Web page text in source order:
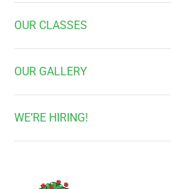
OUR CLASSES
Pre-Nursery
Nursery
OUR GALLERY
Enrichment Programs
WE’RE HIRING!